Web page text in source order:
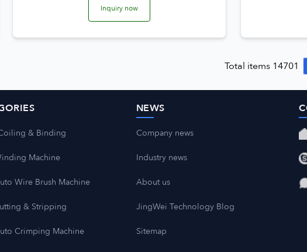
Inquiry now
Total items 14701
& Binding
Machine
Wire Brush Machine
& Stripping
Crimping Machine
NEWS
Company news
Industry news
About us
JingWei Technology Blog
Sitemap